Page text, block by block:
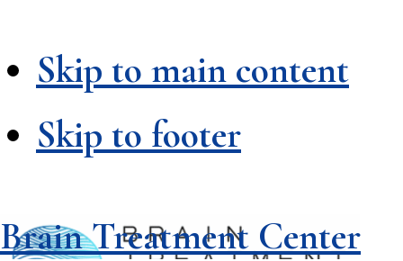
Skip to main content
Skip to footer
Brain Treatment Center